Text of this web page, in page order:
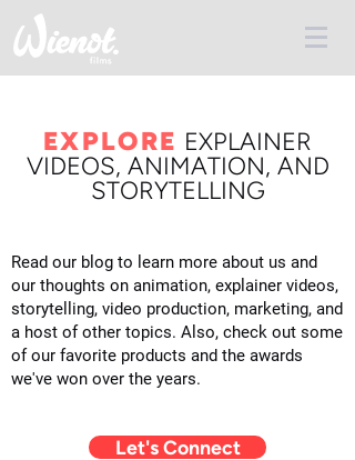
EXPLORE EXPLAINER
VIDEOS, ANIMATION, AND
STORYTELLING
Read our blog to learn more about us and
our thoughts on animation, explainer videos,
storytelling, video production, marketing, and
a host of other topics. Also, check out some
of our favorite products and the awards
we've won over the years.
Let's Connect